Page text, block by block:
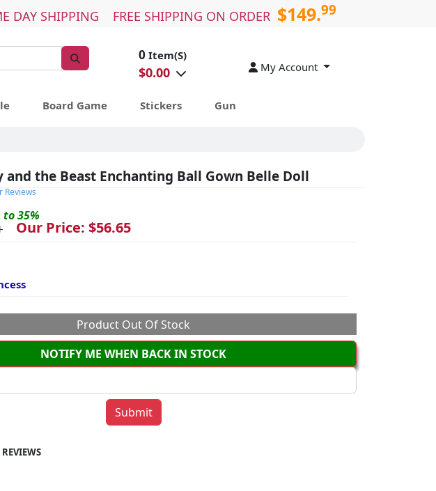
DAY SHIPPING FREE SHIPPING ON ORDER $149.99
0 Item(S)
$0.00 My Account
Board Game Stickers Gun
and the Beast Enchanting Ball Gown Belle Doll
Reviews
to35%
Our Price: $56.65
Product Out Of Stock
NOTIFY ME WHEN BACK IN STOCK
REVIEWS